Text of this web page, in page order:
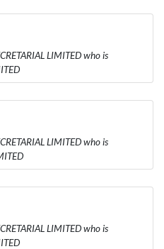
LIMITED who is
LIMITED who is
LIMITED who is